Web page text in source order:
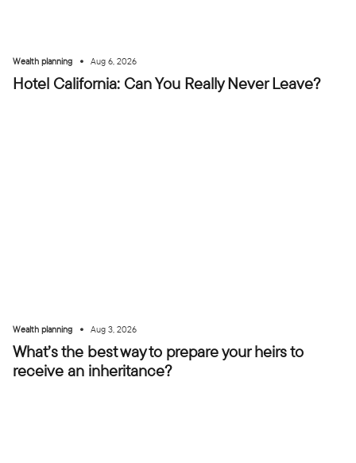
Wealth planning • Aug 6, 2026
Hotel California: Can You Really Never Leave?
Wealth planning • Aug 3, 2026
What’s the best way to prepare your heirs to
receive an inheritance?